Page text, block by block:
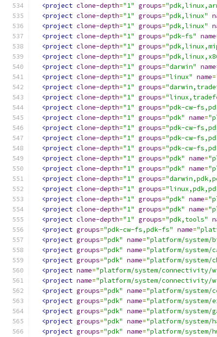
<project clone-depth="1" groups=
<project clone-depth="1" groups="pdk,linux"
<project clone-depth="1" groups="pdk,linux"
<project clone-depth="1" groups="pdk-fs" name
<project clone-depth="1" groups=
<project clone-depth="1" groups=
<project clone-depth="1" groups="darwin" name
<project clone-depth="1" groups="linux" name=
<project clone-depth="1" groups=
<project clone-depth="1" groups=
<project clone-depth="1" groups="pdk-cw-
<project clone-depth="1" groups="pdk" name=
<project clone-depth="1" groups="pdk-cw-
<project clone-depth="1" groups="pdk-cw-
<project clone-depth="1" groups="pdk-cw-
<project clone-depth="1" groups="pdk" name=
<project clone-depth="1" groups="pdk" name=
<project clone-depth="1" groups=
<project clone-depth="1" groups=
<project clone-depth="1" groups="pdk" name=
<project clone-depth="1" groups="pdk" name=
<project clone-depth="1" groups="pdk,tools"
<project groups="pdk-cw-fs,pdk-fs" name=
<project groups="pdk" name="platform/system/
<project groups="pdk" name="platform/
<project groups="pdk" name="platform/system/
<project name="platform/system/connectivity/
<project name="platform/system/connectivity/
<project groups="pdk" name="platform/system/
<project groups="pdk" name="platform/system/
<project groups="pdk" name="platform/system/
<project groups="pdk" name="platform/system/
<project groups="pdk" name="platform/system/